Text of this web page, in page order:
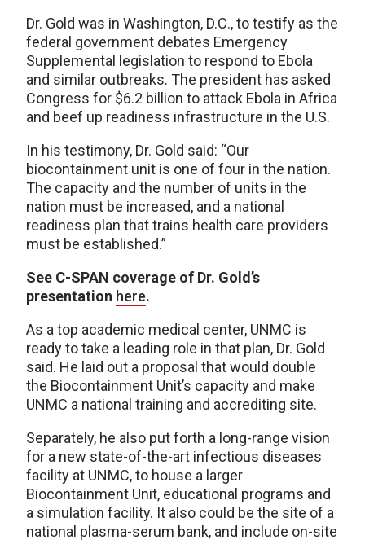
Dr. Gold was in Washington, D.C., to testify as the
federal government debates Emergency
Supplemental legislation to respond to Ebola
and similar outbreaks. The president has asked
Congress for $6.2 billion to attack Ebola in Africa
and beef up readiness infrastructure in the U.S.
In his testimony, Dr. Gold said: “Our
biocontainment unit is one of four in the nation.
The capacity and the number of units in the
nation must be increased, and a national
readiness plan that trains health care providers
must be established.”
See C-SPAN coverage of Dr. Gold’s
presentation here.
As a top academic medical center, UNMC is
ready to take a leading role in that plan, Dr. Gold
said. He laid out a proposal that would double
the Biocontainment Unit’s capacity and make
UNMC a national training and accrediting site.
Separately, he also put forth a long-range vision
for a new state-of-the-art infectious diseases
facility at UNMC, to house a larger
Biocontainment Unit, educational programs and
a simulation facility. It also could be the site of a
national plasma-serum bank, and include on-site